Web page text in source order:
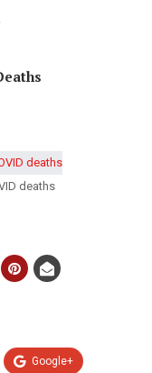
deaths
Google+